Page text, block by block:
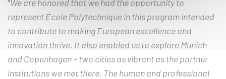
"We are honored that we had the opportunity to
represent École Polytechnique in this program intended
to contribute to making European excellence and
innovation thrive. It also enabled us to explore Munich
and Copenhagen – two cities as vibrant as the partner
institutions we met there. The human and professional